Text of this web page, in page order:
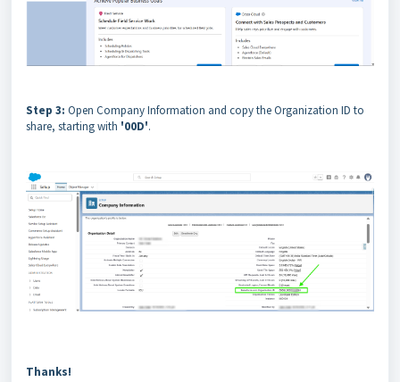
Step 3: Open Company Information and copy the Organization ID to
share, starting with '00D'.
Thanks!